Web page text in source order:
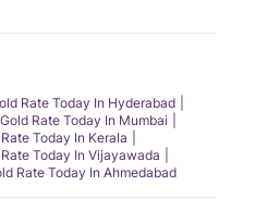
Rate Today In Hyderabad
Gold Rate Today In Mumbai
Today In Kerala
Today In Vijayawada
Rate Today In Ahmedabad